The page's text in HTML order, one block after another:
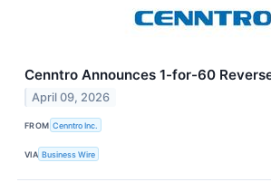
Cenntro Announces 1-for-60
April 09, 2026
FROM Cenntro Inc.
VIA Business Wire